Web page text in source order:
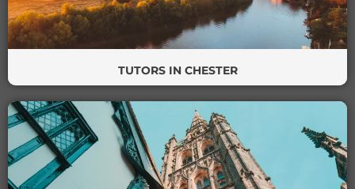
TUTORS IN CHESTER